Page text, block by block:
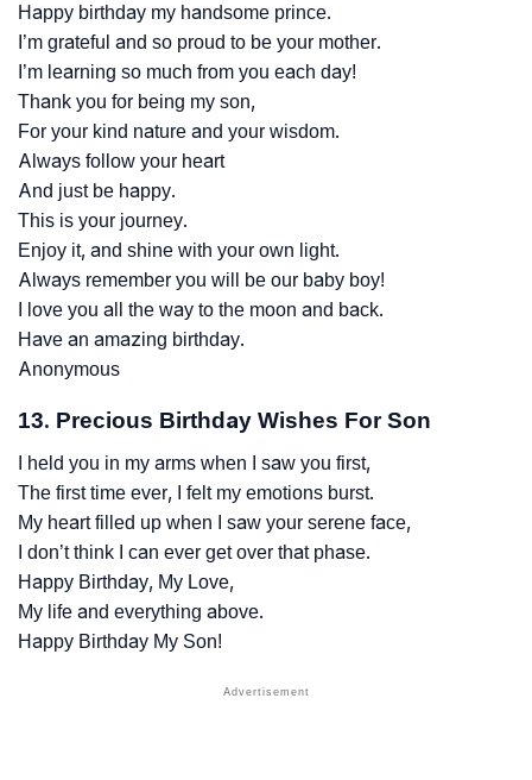
Happy birthday my handsome prince.
I’m grateful and so proud to be your mother.
I’m learning so much from you each day!
Thank you for being my son,
For your kind nature and your wisdom.
Always follow your heart
And just be happy.
This is your journey.
Enjoy it, and shine with your own light.
Always remember you will be our baby boy!
I love you all the way to the moon and back.
Have an amazing birthday.
Anonymous
13. Precious Birthday Wishes For Son
I held you in my arms when I saw you first,
The first time ever, I felt my emotions burst.
My heart filled up when I saw your serene face,
I don’t think I can ever get over that phase.
Happy Birthday, My Love,
My life and everything above.
Happy Birthday My Son!